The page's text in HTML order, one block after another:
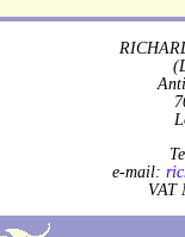
e-mail:
VAT